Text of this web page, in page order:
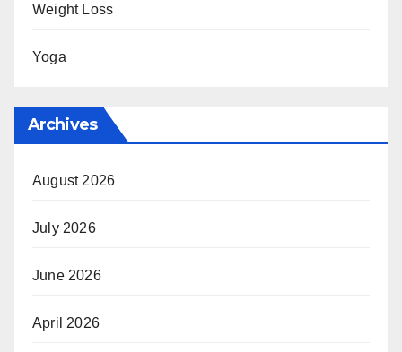
Weight Loss
Yoga
Archives
August 2026
July 2026
June 2026
April 2026